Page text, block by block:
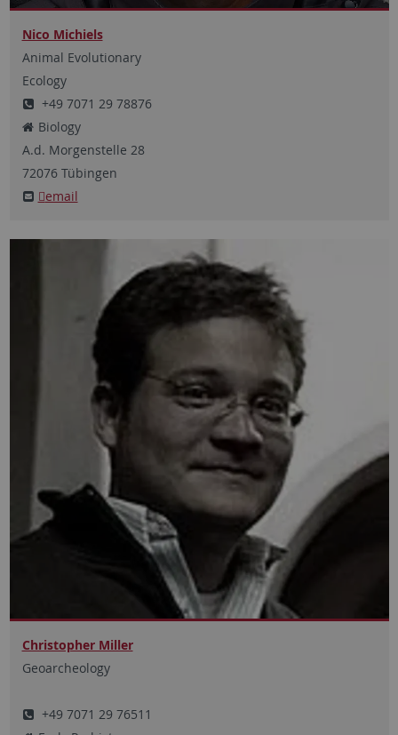
Nico Michiels
Animal Evolutionary
Ecology
+49 7071 29 78876
Biology
A.d. Morgenstelle 28
72076Tübingen
email
Christopher Miller
Geoarcheology
+49 7071 29 76511